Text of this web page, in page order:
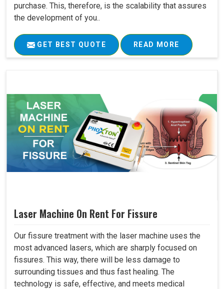
purchase. This, therefore, is the scalability that assures
the development of you..
GET BEST QUOTE READ MORE
Laser Machine On Rent For Fissure
Our fissure treatment with the laser machine uses the
most advanced lasers, which are sharply focused on
fissures. This way, there will be less damage to
surrounding tissues and thus fast healing. The
technology is safe, effective, and meets medical